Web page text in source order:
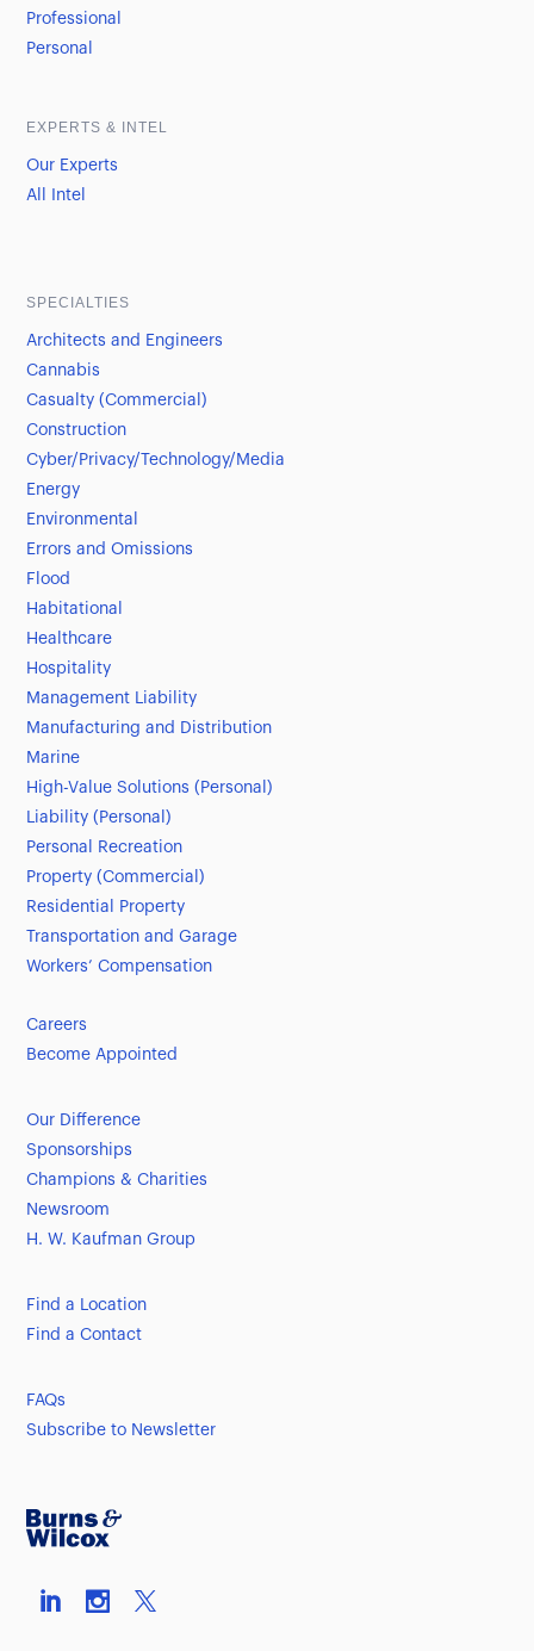
Professional
Personal
EXPERTS & INTEL
Our Experts
All Intel
SPECIALTIES
Architects and Engineers
Cannabis
Casualty (Commercial)
Construction
Cyber/Privacy/Technology/Media
Energy
Environmental
Errors and Omissions
Flood
Habitational
Healthcare
Hospitality
Management Liability
Manufacturing and Distribution
Marine
High-Value Solutions (Personal)
Liability (Personal)
Personal Recreation
Property (Commercial)
Residential Property
Transportation and Garage
Workers’ Compensation
Careers
Become Appointed
Our Difference
Sponsorships
Champions & Charities
Newsroom
H. W. Kaufman Group
Find a Location
Find a Contact
FAQs
Subscribe to Newsletter